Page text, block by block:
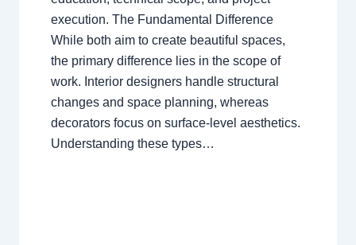
execution. The Fundamental Difference
While both aim to create beautiful spaces,
the primary difference lies in the scope of
work. Interior designers handle structural
changes and space planning, whereas
decorators focus on surface-level aesthetics.
Understanding these types…